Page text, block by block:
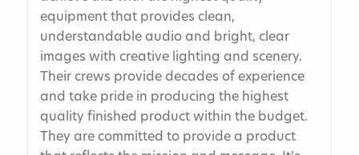
equipment that provides clean,
understandable audio and bright, clear
images with creative lighting and scenery.
Their crews provide decades of experience
and take pride in producing the highest
quality finished product within the budget.
They are committed to provide a product